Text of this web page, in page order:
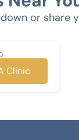
or share
Clinic